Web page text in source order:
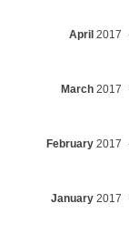
April 2017
March 2017
February 2017
January 2017